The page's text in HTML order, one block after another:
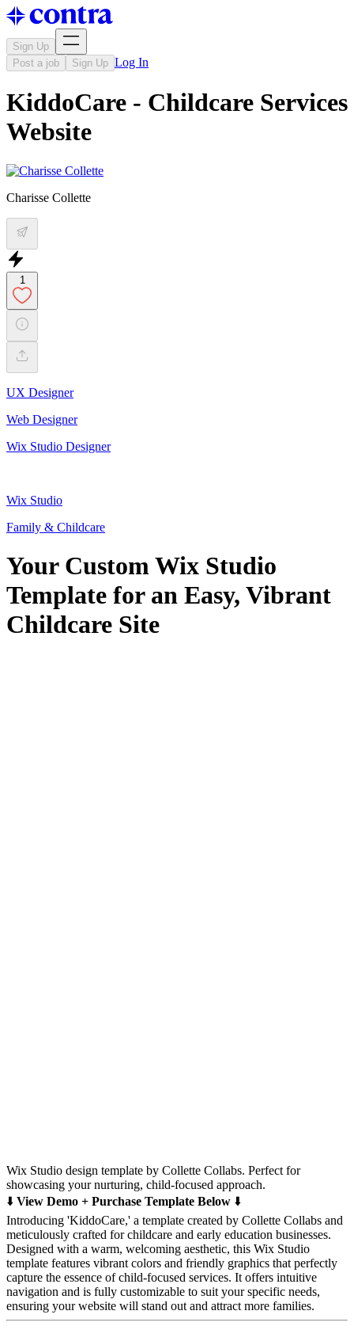
Sign Up
Post a job
Sign Up Log In
KiddoCare - Childcare Services
Website
Charisse Collette
1
UX Designer
Web Designer
Wix Studio Designer
Wix Studio
Family & Childcare
Your Custom Wix Studio
Template for an Easy, Vibrant
Childcare Site
Wix Studio design template by Collette Collabs. Perfect for
showcasing your nurturing, child-focused approach.
⬇️ View Demo + Purchase Template Below ⬇️
Introducing 'KiddoCare,' a template created by Collette Collabs and
meticulously crafted for childcare and early education businesses.
Designed with a warm, welcoming aesthetic, this Wix Studio
template features vibrant colors and friendly graphics that perfectly
capture the essence of child-focused services. It offers intuitive
navigation and is fully customizable to suit your specific needs,
ensuring your website will stand out and attract more families.